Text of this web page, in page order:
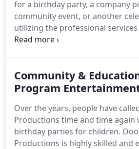
for a birthday party, a company
community event, or another
utilizing the professional
Aaah! Productions.
painting for those in attendance
Oooh! Aaah! Productions can
you need and ensure everyone
time.Clowning involves more
as a clown and handing out
party.
Community &
Program
Over the years, people have
Productions time and time again
birthday parties for children.
Productions is highly skilled and